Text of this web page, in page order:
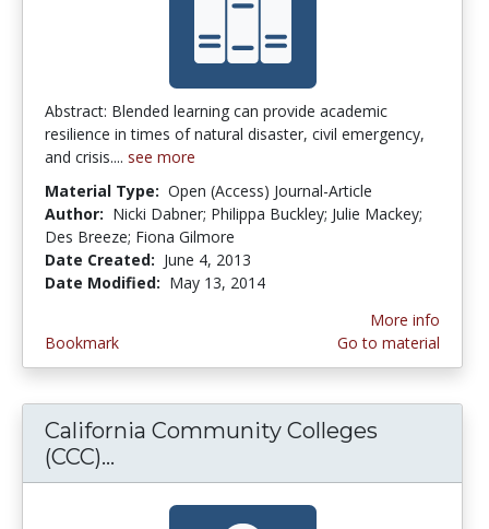
Abstract: Blended learning can provide academic
resilience in times of natural disaster, civil emergency,
and crisis.... see more
Material Type: Open (Access) Journal-Article
Author: Nicki Dabner; Philippa Buckley; Julie Mackey;
Des Breeze; Fiona Gilmore
Date Created: June 4, 2013
Date Modified: May 13, 2014
Bookmark
More info
Go to material
California Community Colleges
(CCC)...